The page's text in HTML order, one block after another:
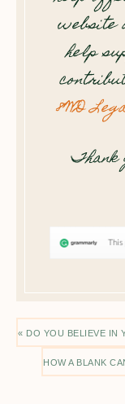
website
help
8WD
Thank
« DO YOU BELIEVE IN
HOW A BLANK